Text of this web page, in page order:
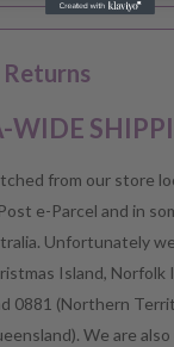
Returns
WIDE
from our store
e-Parcel and in
Unfortunately
Island, Norfolk
0881 (Northern
We are